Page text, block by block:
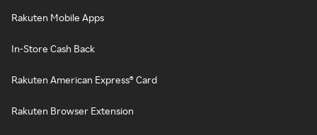
Rakuten Mobile Apps
In-Store Cash Back
Rakuten American Express® Card
Rakuten Browser Extension